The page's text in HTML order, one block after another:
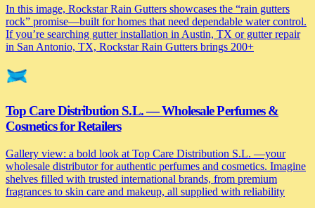
In this image, Rockstar Rain Gutters showcases the “rain gutters
rock” promise—built for homes that need dependable water control.
If you’re searching gutter installation in Austin, TX or gutter repair
in San Antonio, TX, Rockstar Rain Gutters brings 200+
Top Care Distribution S.L. — Wholesale Perfumes &
Cosmetics for Retailers
Gallery view: a bold look at Top Care Distribution S.L. —your
wholesale distributor for authentic perfumes and cosmetics. Imagine
shelves filled with trusted international brands, from premium
fragrances to skin care and makeup, all supplied with reliability